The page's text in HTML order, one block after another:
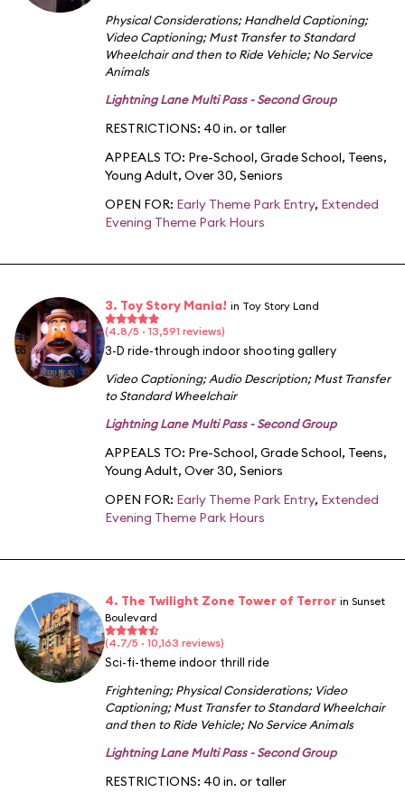
Physical Considerations;Handheld Captioning;
Video Captioning;Must Transfer to Standard
Wheelchair and then to Ride Vehicle;No Service
Animals
Lightning Lane Multi Pass - Second Group
RESTRICTIONS: 40 in. or taller
APPEALS TO: Pre-School, Grade School, Teens,
Young Adult, Over 30, Seniors
OPEN FOR: Early Theme Park Entry, Extended
Evening Theme Park Hours
3. Toy Story Mania! in Toy Story Land
(4.8/5 · 13,591 reviews)
3-D ride-through indoor shooting gallery
Video Captioning;Audio Description;Must Transfer
to Standard Wheelchair
Lightning Lane Multi Pass - Second Group
APPEALS TO: Pre-School, Grade School, Teens,
Young Adult, Over 30, Seniors
OPEN FOR: Early Theme Park Entry, Extended
Evening Theme Park Hours
4. The Twilight Zone Tower of Terror in Sunset
Boulevard
(4.7/5 · 10,163 reviews)
Sci-fi-theme indoor thrill ride
Frightening;Physical Considerations; Video
Captioning;Must Transfer to Standard Wheelchair
and then to Ride Vehicle;No Service Animals
Lightning Lane Multi Pass - Second Group
RESTRICTIONS: 40 in. or taller